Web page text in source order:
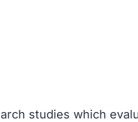
studies which